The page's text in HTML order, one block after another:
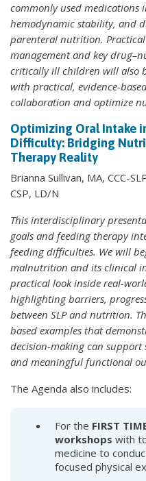
commonly used medications
hemodynamic stability, and
parenteral nutrition.
management and key
critically ill children will also
with practical, evidence-
collaboration and optimize
Optimizing Oral Intake
Difficulty: Bridging
Therapy Reality
Brianna Sullivan, MA, CCC-
CSP, LD/N
This interdisciplinary
goals and feeding therapy
feeding difficulties. We will
malnutrition and its clinical
practical look inside real-
highlighting barriers,
between SLP and nutrition.
based examples that
decision-making can
and meaningful functional
The Agenda also includes:
For the FIRST
workshops with
medicine to
focused physical